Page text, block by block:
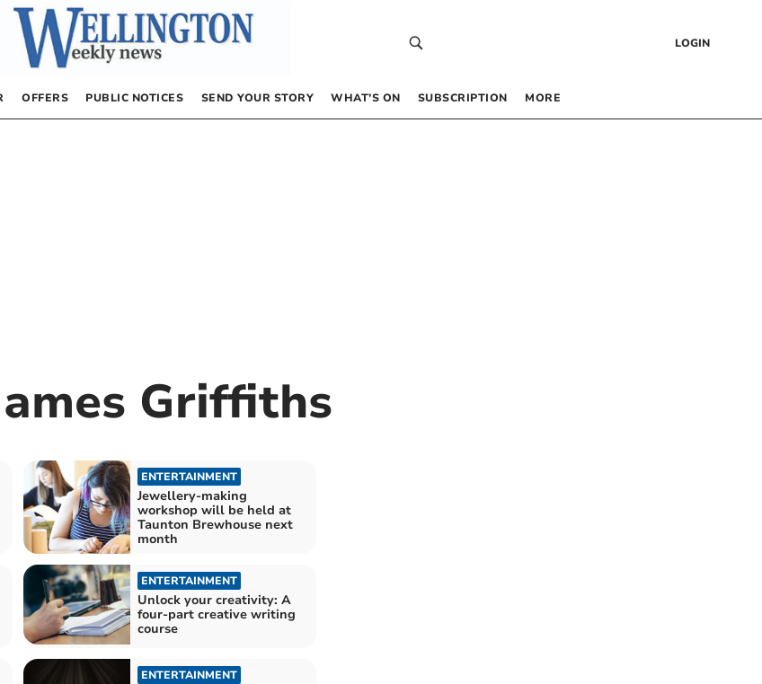
LOGIN
OFFERS PUBLIC NOTICES SEND YOUR STORY WHAT’S ON SUBSCRIPTION MORE
Griffiths
ENTERTAINMENT
Jewellery-making
workshop will be held at
Taunton Brewhouse next
month
ENTERTAINMENT
Unlock your creativity: A
four-part creative writing
course
ENTERTAINMENT